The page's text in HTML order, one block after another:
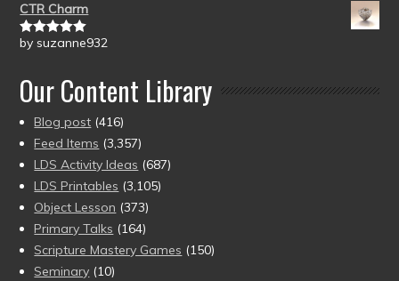
CTR Charm
Rated5out
by suzanne932
Our Content Library
Blog post (416)
Feed Items (3,357)
LDS Activity Ideas (687)
LDS Printables (3,105)
Object Lesson (373)
Primary Talks (164)
Scripture Mastery Games (150)
Seminary (10)